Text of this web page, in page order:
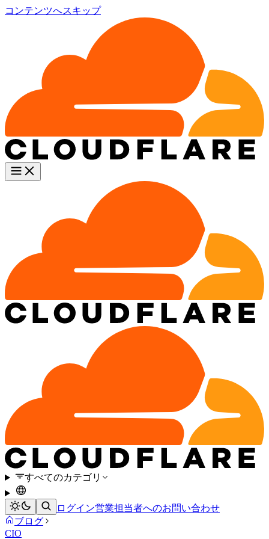
コンテンツへスキップ
すべてのカテゴリ
ログイン営業担当者へのお問い合わせ
ブログ
CIO